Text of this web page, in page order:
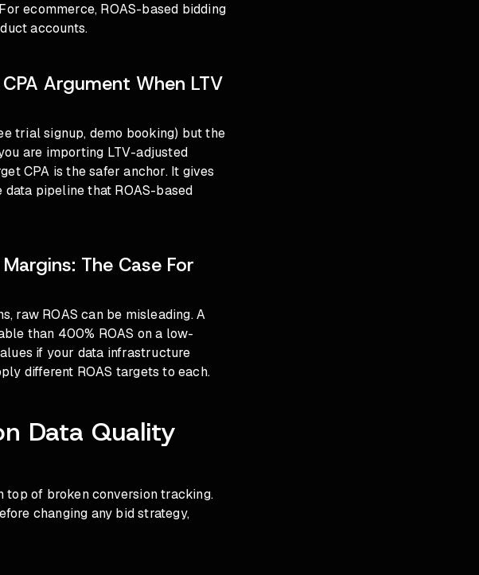
ecommerce, ROAS-based bidding
accounts.
Argument When LTV
trial signup, demo booking) but the
are importing LTV-adjusted
CPA is the safer anchor. It gives
pipeline that ROAS-based
The Case For
raw ROAS can be misleading. A
than 400% ROAS on a low-
if your data infrastructure
different ROAS targets to each.
Data Quality
of broken conversion tracking.
changing any bid strategy,